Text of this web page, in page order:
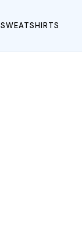
SWEATSHIRTS